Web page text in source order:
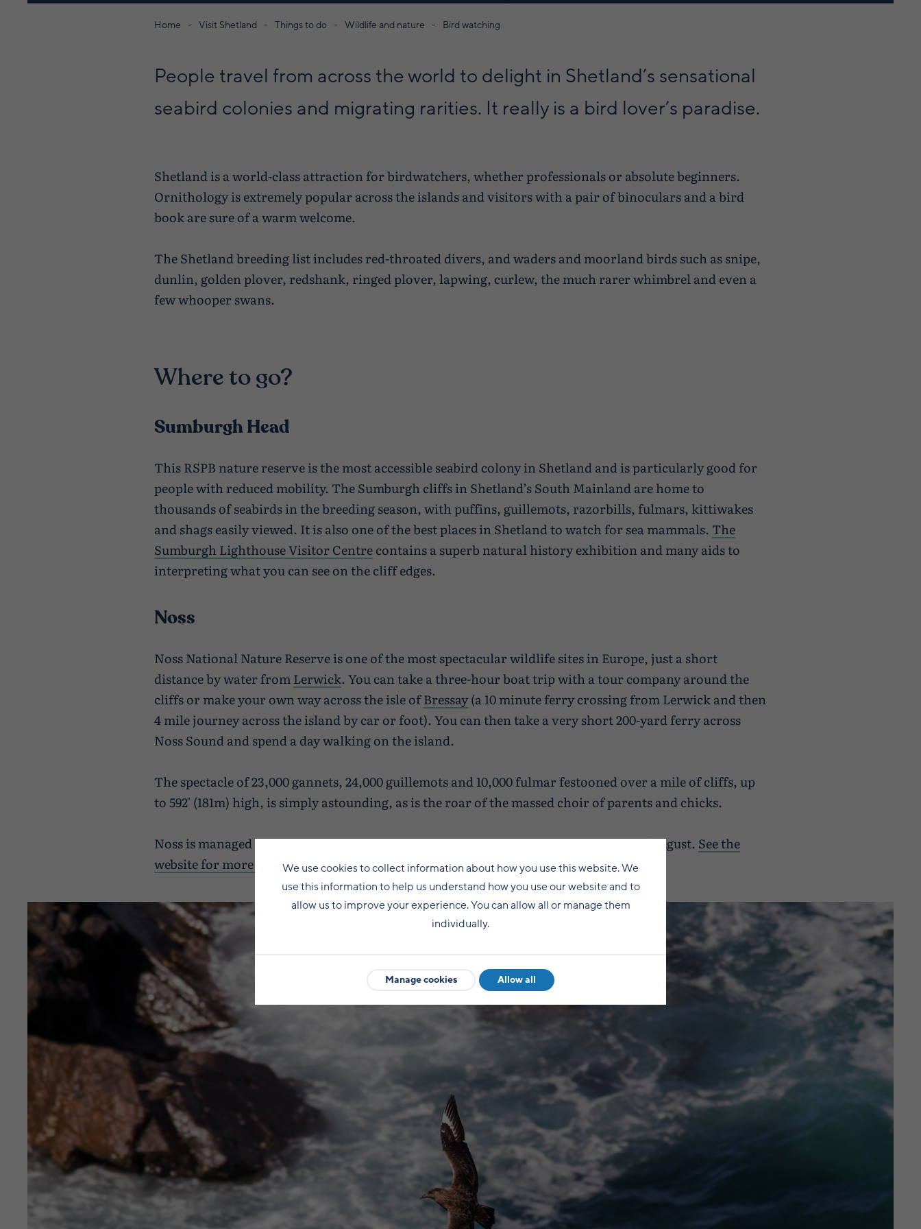
Home Visit Shetland Things to do Wildlife and nature Bird watching
People travel from across the world to delight in Shetland’s sensational
seabird colonies and migrating rarities. It really is a bird lover’s paradise.
Shetland is a world-class attraction for birdwatchers, whether professionals or absolute beginners.
Ornithology is extremely popular across the islands and visitors with a pair of binoculars and a bird
book are sure of a warm welcome.
The Shetland breeding list includes red-throated divers, and waders and moorland birds such as snipe,
dunlin, golden plover, redshank, ringed plover, lapwing, curlew, the much rarer whimbrel and even a
few whooper swans.
Where to go?
Sumburgh Head
This RSPB nature reserve is the most accessible seabird colony in Shetland and is particularly good for
people with reduced mobility. The Sumburgh cliffs in Shetland’s South Mainland are home to
thousands of seabirds in the breeding season, with puffins, guillemots, razorbills, fulmars, kittiwakes
and shags easily viewed. It is also one of the best places in Shetland to watch for sea mammals. The
Sumburgh Lighthouse Visitor Centrecontains a superb natural history exhibition and many aids to
interpreting what you can see on the cliff edges.
Noss
Noss National Nature Reserve is one of the most spectacular wildlife sites in Europe, just a short
distance by water fromLerwick. You can take a three-hour boat trip with a tour company around the
cliffs or make your own way across the isle ofBressay(a 10 minute ferry crossing from Lerwick and then
4 mile journey across the island by car or foot). You can then take a very short 200-yard ferry across
Noss Sound and spend a day walking on the island.
The spectacle of 23,000 gannets, 24,000 guillemots and 10,000 fulmar festooned over a mile of cliffs, up
to 592' (181m) high, is simply astounding, as is the roar of the massed choir of parents and chicks.
Noss is managed by Nature Scot and allows access between mid-May until the end of August. See the
website for more details.We use cookies to collect information about how you use this website. We
use this information to help us understand how you use our website and to
allow us to improve your experience. You can allow all or manage them
individually.
Manage cookies Allow all